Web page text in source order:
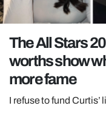
GAMING
POLITICS
OPINION
GUIDES
REALITY
The All Stars
worths show
more fame
I refuse to fund Curtis’